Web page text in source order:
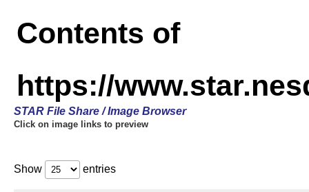
Contents of
https://
STAR File Share / Image Browser
Click on image links to preview
Show entries